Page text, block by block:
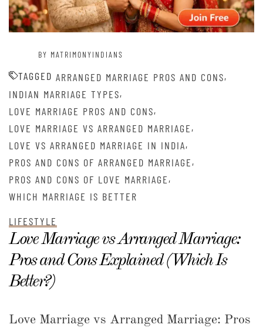
BY MATRIMONYINDIANS
TAGGED ARRANGED MARRIAGE PROS AND CONS,
INDIAN MARRIAGE TYPES,
LOVE MARRIAGE PROS AND CONS,
LOVE MARRIAGE VS ARRANGED MARRIAGE,
LOVE VS ARRANGED MARRIAGE IN INDIA,
PROS AND CONS OF ARRANGED MARRIAGE,
PROS AND CONS OF LOVE MARRIAGE,
WHICH MARRIAGE IS BETTER
LIFESTYLE
Love Marriage vs Arranged Marriage:
Pros and Cons Explained (Which Is
Better?)
Love Marriage vs Arranged Marriage: Pros